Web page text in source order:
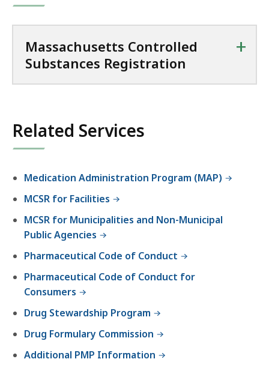
Massachusetts Controlled
Substances Registration
+
Related Services
Medication Administration Program (MAP)
MCSR for Facilities
MCSR for Municipalities and Non-Municipal
Public Agencies
Pharmaceutical Code of Conduct
Pharmaceutical Code of Conduct for
Consumers
Drug Stewardship Program
Drug Formulary Commission
Additional PMP Information